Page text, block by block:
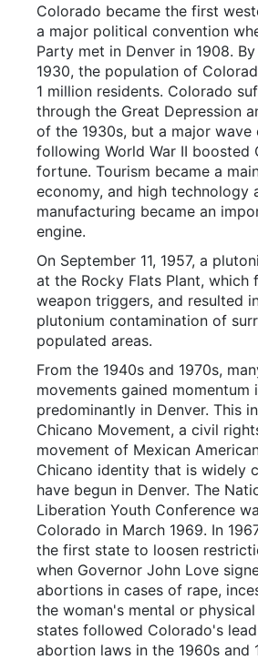
Colorado became the first
a major political convention
Party met in Denver in 1908.
1930, the population of
1 million residents. Colorado
through the Great Depression
of the 1930s, but a major
following World War II boosted
fortune. Tourism became a
economy, and high technology
manufacturing became an
engine.
On September 11, 1957, a
at the Rocky Flats Plant, which
weapon triggers, and resulted
plutonium contamination of
populated areas.
From the 1940s and 1970s,
movements gained momentum
predominantly in Denver. This
Chicano Movement, a civil
movement of Mexican
Chicano identity that is widely
have begun in Denver. The
Liberation Youth Conference
Colorado in March 1969. In
the first state to loosen
when Governor John Love
abortions in cases of rape,
the woman's mental or
states followed Colorado's
abortion laws in the 1960s and